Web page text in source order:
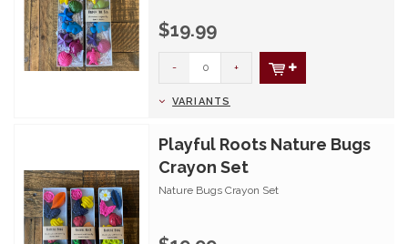
$19.99
- +
VARIANTS
Playful Roots Nature Bugs
Crayon Set
Nature Bugs Crayon Set